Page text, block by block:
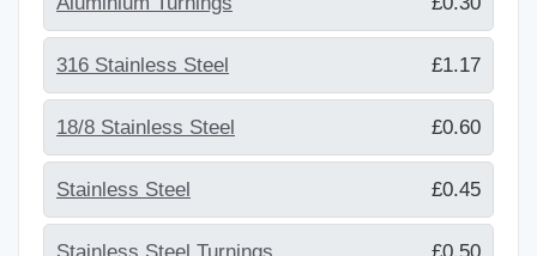
316 Stainless Steel £1.17
18/8 Stainless Steel £0.60
Stainless Steel £0.45
Stainless Steel Turnings £0.50